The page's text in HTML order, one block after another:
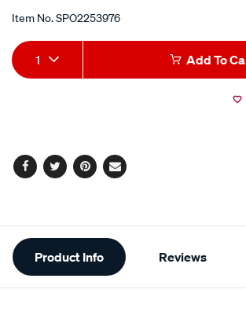
Item No.SPO2253976
Add
to
Product
Actions
1 Add To
Facebook
TwitterPinterest
Email
Additional
Information
Product Info Reviews